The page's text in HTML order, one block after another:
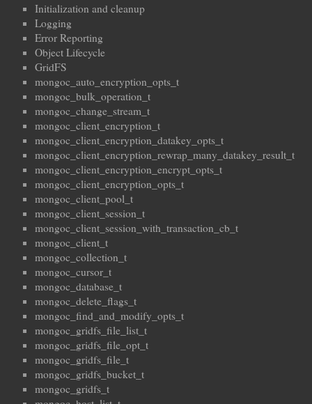
Initialization and cleanup
Logging
Error Reporting
Object Lifecycle
GridFS
mongoc_auto_encryption_opts_t
mongoc_bulk_operation_t
mongoc_change_stream_t
mongoc_client_encryption_t
mongoc_client_encryption_datakey_opts_t
mongoc_client_encryption_rewrap_many_datakey_result_t
mongoc_client_encryption_encrypt_opts_t
mongoc_client_encryption_opts_t
mongoc_client_pool_t
mongoc_client_session_t
mongoc_client_session_with_transaction_cb_t
mongoc_client_t
mongoc_collection_t
mongoc_cursor_t
mongoc_database_t
mongoc_delete_flags_t
mongoc_find_and_modify_opts_t
mongoc_gridfs_file_list_t
mongoc_gridfs_file_opt_t
mongoc_gridfs_file_t
mongoc_gridfs_bucket_t
mongoc_gridfs_t